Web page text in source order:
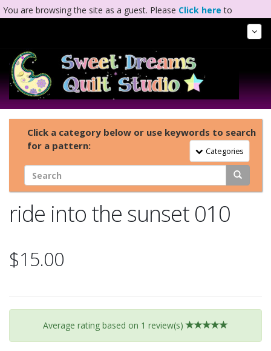
You are browsing the site as a guest. Please Click here to
Click a category below or use keywords to search
for a pattern:
Toggle Navigation
Categories
ride into the sunset 010
$15.00
Average rating based on 1 review(s)